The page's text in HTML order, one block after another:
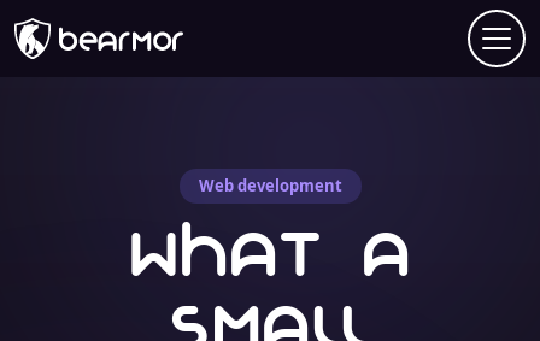
Web development
What a